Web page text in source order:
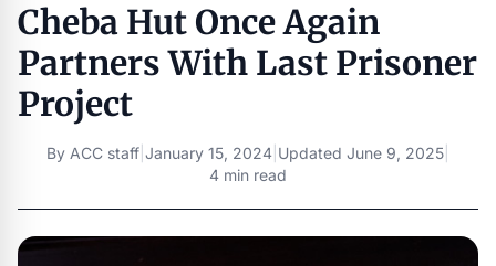
Cheba Hut Once Again
Partners With Last Prisoner
Project
By ACC staff January 15, 2024 Updated June 9, 2025
4 min read